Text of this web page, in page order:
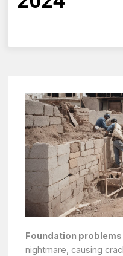
Foundation problems
nightmare, causing